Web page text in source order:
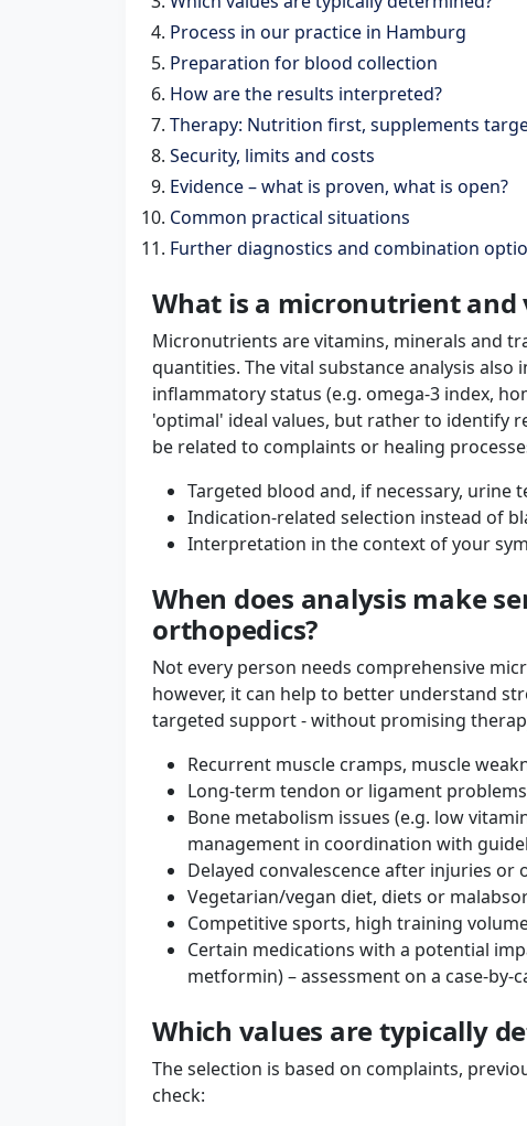
Process in our practice in Hamburg
Preparation for blood collection
How are the results interpreted?
Therapy: Nutrition first, supplements
Security, limits and costs
Evidence – what is proven, what is open?
Common practical situations
Further diagnostics and combination
What is a micronutrient and
Micronutrients are vitamins, minerals and
quantities. The vital substance analysis
inflammatory status (e.g. omega-3 index,
'optimal' ideal values, but rather to identify
be related to complaints or healing
Targeted blood and, if necessary, urine
Indication-related selection instead of
Interpretation in the context of your
When does analysis make
orthopedics?
Not every person needs comprehensive
however, it can help to better understand
targeted support - without promising
Recurrent muscle cramps, muscle
Long-term tendon or ligament
Bone metabolism issues (e.g. low
management in coordination with
Delayed convalescence after injuries
Vegetarian/vegan diet, diets or
Competitive sports, high training
Certain medications with a potential
metformin) – assessment on a case-by-
Which values ​​are typically
The selection is based on complaints,
check: